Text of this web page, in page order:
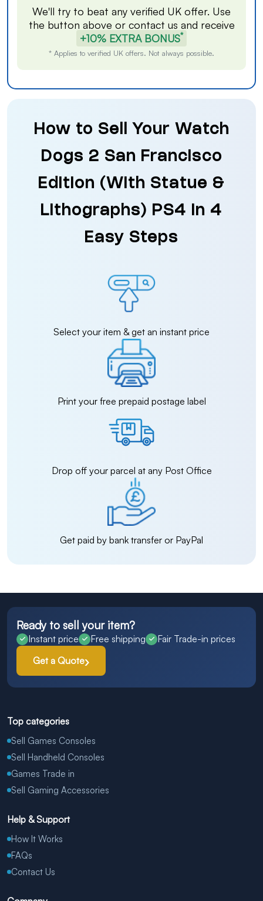
We'll try to beat any verified UK offer. Use
the button above or contact us and receive
+10% EXTRA BONUS*
* Applies to verified UK offers. Not always possible.
How to Sell Your Watch
Dogs 2 San Francisco
Edition (With Statue &
Lithographs) PS4 in 4
Easy Steps
Select your item & get an instant price
Print your free prepaid postage label
Drop off your parcel at any Post Office
Get paid by bank transfer or PayPal
Ready to sell your item?
Instant price Free shipping
Fair Trade-in prices
Get a Quote
Top categories
Sell Games Consoles
Sell Handheld Consoles
Games Trade in
Sell Gaming Accessories
Help & Support
How It Works
FAQs
Contact Us